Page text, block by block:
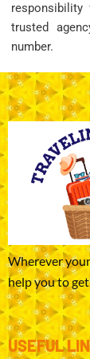
trusted
number.
Wherever
help you to
USEFUL